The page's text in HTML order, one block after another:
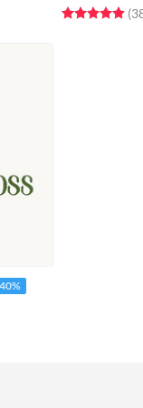
Rated 4.9 out